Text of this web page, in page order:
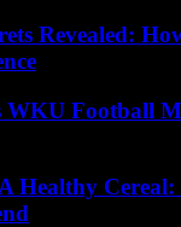
Revealed:
WKU Football
Healthy